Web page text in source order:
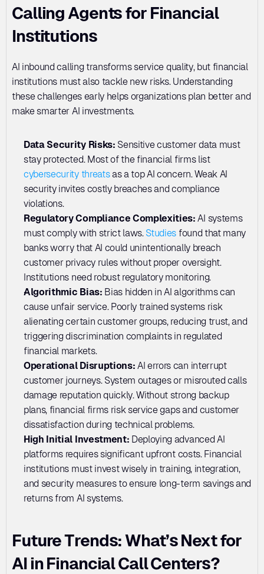
Calling Agents for Financial
Institutions
AI inbound calling transforms service quality, but financial
institutions must also tackle new risks. Understanding
these challenges early helps organizations plan better and
make smarter AI investments.
Data Security Risks: Sensitive customer data must
stay protected. Most of the financial firms list
cybersecurity threats as a top AI concern. Weak AI
security invites costly breaches and compliance
violations.
Regulatory Compliance Complexities: AI systems
must comply with strict laws. Studies found that many
banks worry that AI could unintentionally breach
customer privacy rules without proper oversight.
Institutions need robust regulatory monitoring.
Algorithmic Bias: Bias hidden in AI algorithms can
cause unfair service. Poorly trained systems risk
alienating certain customer groups, reducing trust, and
triggering discrimination complaints in regulated
financial markets.
Operational Disruptions: AI errors can interrupt
customer journeys. System outages or misrouted calls
damage reputation quickly. Without strong backup
plans, financial firms risk service gaps and customer
dissatisfaction during technical problems.
High Initial Investment: Deploying advanced AI
platforms requires significant upfront costs. Financial
institutions must invest wisely in training, integration,
and security measures to ensure long-term savings and
returns from AI systems.
Future Trends: What’s Next for
AI in Financial Call Centers?